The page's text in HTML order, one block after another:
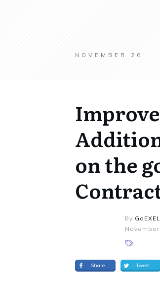
NOVEMBER 26
on the
By
Share Tweet